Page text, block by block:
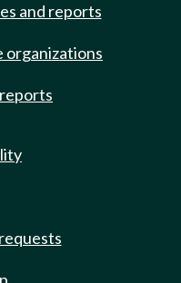
and reports
organizations